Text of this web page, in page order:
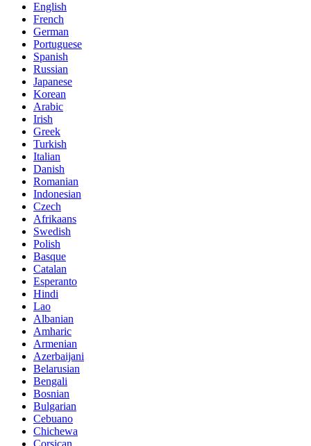
English
French
German
Portuguese
Spanish
Russian
Japanese
Korean
Arabic
Irish
Greek
Turkish
Italian
Danish
Romanian
Indonesian
Czech
Afrikaans
Swedish
Polish
Basque
Catalan
Esperanto
Hindi
Lao
Albanian
Amharic
Armenian
Azerbaijani
Belarusian
Bengali
Bosnian
Bulgarian
Cebuano
Chichewa